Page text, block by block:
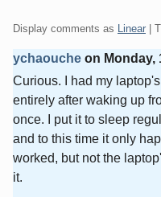
Display comments as Linear |
ychaouche on Monday,
Curious. I had my
entirely after waking up
once. I put it to sleep
and to this time it only
worked, but not the
it.